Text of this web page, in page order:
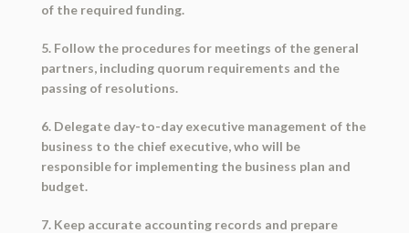
of the required funding.
5. Follow the procedures for meetings of the general
partners, including quorum requirements and the
passing of resolutions.
6. Delegate day-to-day executive management of the
business to the chief executive, who will be
responsible for implementing the business plan and
budget.
7. Keep accurate accounting records and prepare